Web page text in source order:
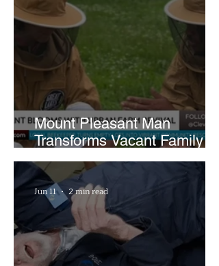
Mount Pleasant Man
Transforms Vacant Family
Lots Into Thriving Urban
Farm
Jun 11 2 min read